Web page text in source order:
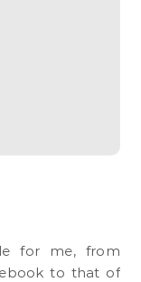
to that of